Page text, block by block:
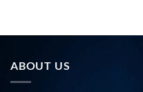
ABOUT US